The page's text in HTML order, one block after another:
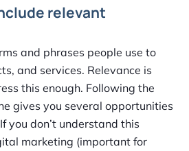
relevant
and phrases people use to
and services. Relevance is
this enough. Following the
gives you several opportunities
you don’t understand this
marketing (important for